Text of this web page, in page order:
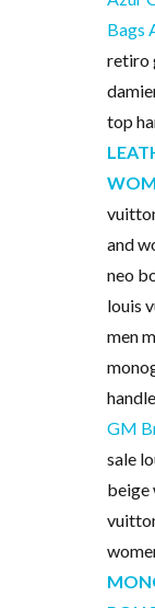
Bags
retiro
top
and
neo
louis
men
GM
sale
beige